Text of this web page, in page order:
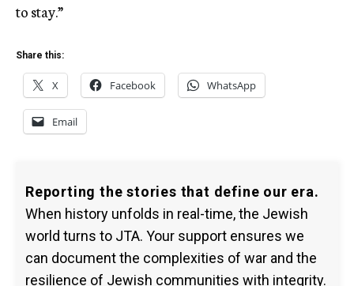
to stay.”
Share this:
X Facebook WhatsApp
Email
Reporting the stories that define our era.
When history unfolds in real-time, the Jewish
world turns to JTA. Your support ensures we
can document the complexities of war and the
resilience of Jewish communities with integrity.